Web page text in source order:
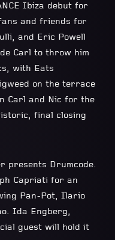
Ibiza debut for
and friends for
and Eric Powell
Carl to throw him
with Eats
on the terrace
Carl and Nic for the
final closing
presents Drumcode.
Capriati for an
Pan-Pot, Ilario
Ida Engberg,
guest will hold it